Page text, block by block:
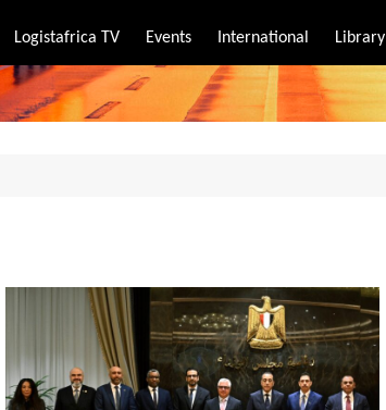
Logistafrica TV Events International Library